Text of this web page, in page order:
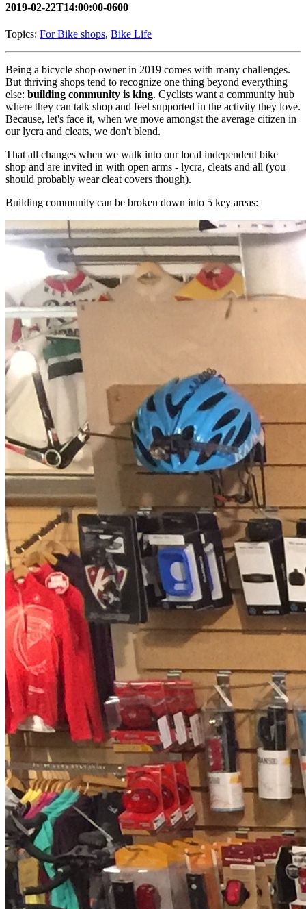
2019-02-22T14:00:00-0600
Topics: For Bike shops, Bike Life
Being a bicycle shop owner in 2019 comes with many challenges.
But thriving shops tend to recognize one thing beyond everything
else: building community is king. Cyclists want a community hub
where they can talk shop and feel supported in the activity they love.
Because, let's face it, when we move amongst the average citizen in
our lycra and cleats, we don't blend.
That all changes when we walk into our local independent bike
shop and are invited in with open arms - lycra, cleats and all (you
should probably wear cleat covers though).
Building community can be broken down into 5 key areas: